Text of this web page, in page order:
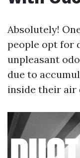
Absolutely!
people opt for
unpleasant
due to
inside their air